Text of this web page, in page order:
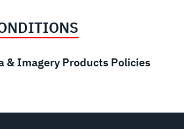
& Imagery Products Policies